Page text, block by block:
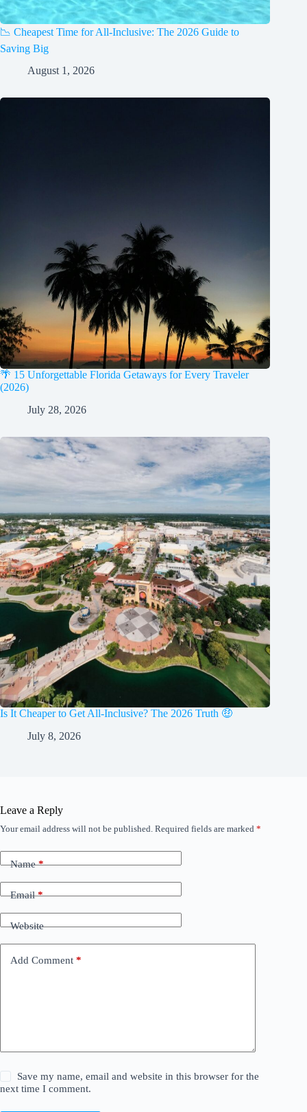
📉 Cheapest Time for All-Inclusive: The 2026 Guide to
Saving Big
August 1, 2026
🌴 15 Unforgettable Florida Getaways for Every Traveler
(2026)
July 28, 2026
Is It Cheaper to Get All-Inclusive? The 2026 Truth 🤑
July 8, 2026
Leave a Reply
Your email address will not be published. Required fields are marked *
Name*
Email*
Website
Add Comment *
Save my name, email and website in this browser for the
next time I comment.